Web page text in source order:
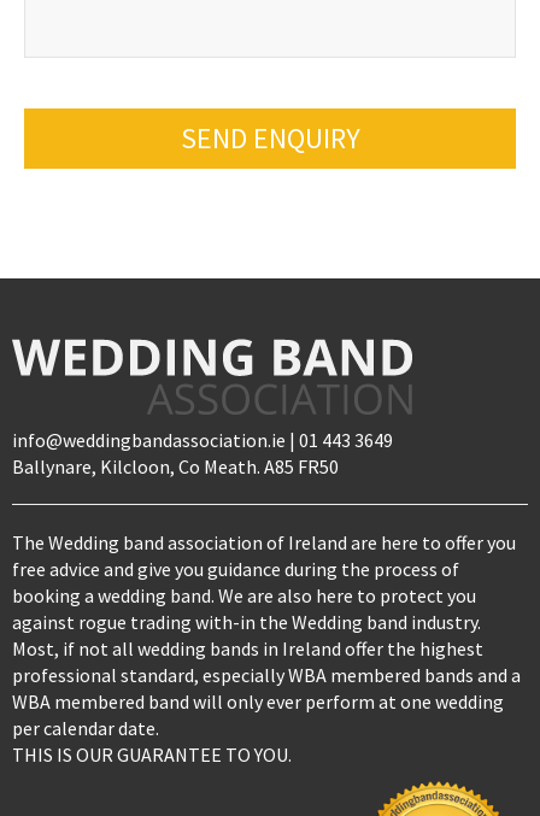
SEND ENQUIRY
info@weddingbandassociation.ie | 01 443 3649
Ballynare, Kilcloon, Co Meath. A85 FR50
The Wedding band association of Ireland are here to offer you
free advice and give you guidance during the process of
booking a wedding band. We are also here to protect you
against rogue trading with-in the Wedding band industry.
Most, if not all wedding bands in Ireland offer the highest
professional standard, especially WBA membered bands and a
WBA membered band will only ever perform at one wedding
per calendar date.
THIS IS OUR GUARANTEE TO YOU.